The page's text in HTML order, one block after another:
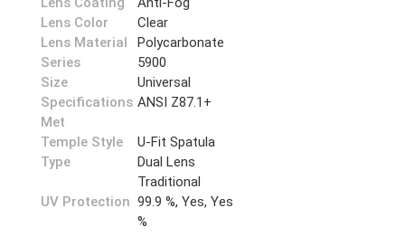
Lens Color
Clear
Lens Material
Polycarbonate
Series
5900
Size
Universal
Specifications
Met
ANSI Z87.1+
Temple Style
U-Fit Spatula
Type
Dual Lens
Traditional
UV Protection 99.9 %, Yes, Yes
%